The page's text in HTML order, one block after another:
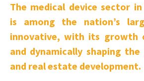
The medical device sector
is among the nation’s
innovative, with its growth
and dynamically shaping
and real estate development.